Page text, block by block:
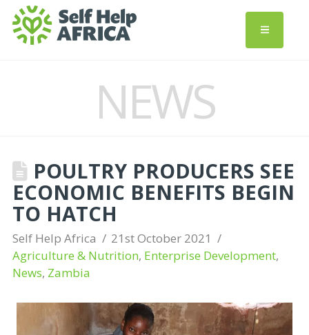
NEWS
POULTRY PRODUCERS SEE
ECONOMIC BENEFITS BEGIN
TO HATCH
Self Help Africa
21st October 2021
Agriculture & Nutrition, Enterprise Development,
News, Zambia